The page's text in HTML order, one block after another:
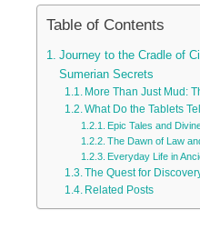
Table of Contents
Journey to the Cradle of
Sumerian Secrets
More Than Just Mud:
What Do the Tablets
Epic Tales and
The Dawn of Law
Everyday Life in
The Quest for
Related Posts